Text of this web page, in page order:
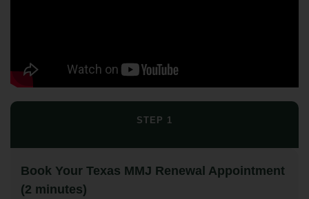
STEP 1
Book Your Texas MMJ Renewal Appointment
(2 minutes)